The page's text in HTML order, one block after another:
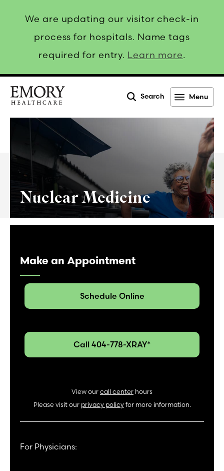
We are updating our visitor check-in
process for hospitals. Name tags
required for entry. Learn more.
Healthcare
Search Menu
Nuclear Medicine
Make an Appointment
Schedule Online
Call 404-778-XRAY*
View our call center hours
Please visit our privacy policyfor more information.
For Physicians: